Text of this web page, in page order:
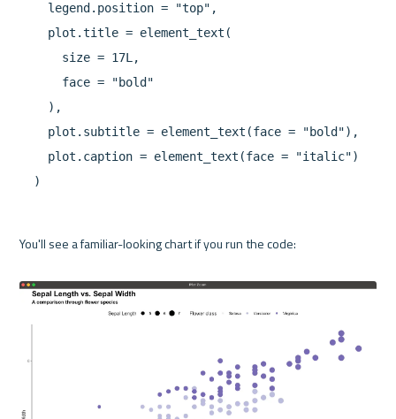
    legend.position = "top",
    plot.title = element_text(
      size = 17L,
      face = "bold"
    ),
    plot.subtitle = element_text(face = "bold"),
    plot.caption = element_text(face = "italic")
  )
You'll see a familiar-looking chart if you run the code: